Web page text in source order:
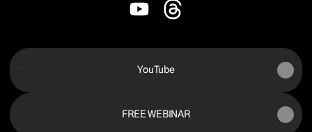
YouTube
YouTube
FREE WEBINAR